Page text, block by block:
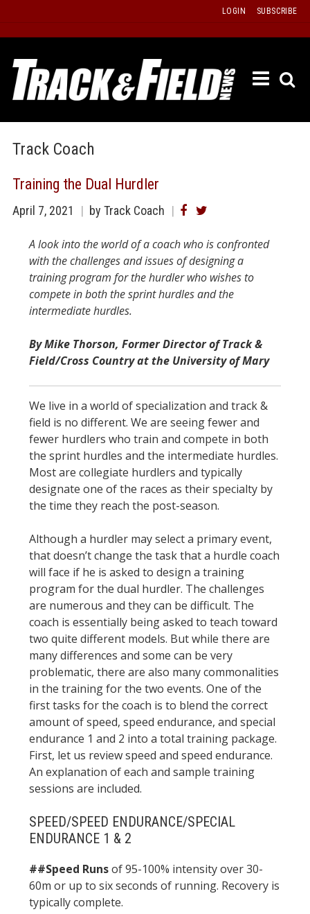
content
LOGIN SUBSCRIBE
ISSUE
Track Coach
Training the Dual Hurdler
April 7, 2021 by Track Coach
A look into the world of a coach who is confronted
with the challenges and issues of designing a
training program for the hurdler who wishes to
compete in both the sprint hurdles and the
intermediate hurdles.
By Mike Thorson, Former Director of Track &
Field/Cross Country at the University of Mary
We live in a world of specialization and track &
field is no different. We are seeing fewer and
fewer hurdlers who train and compete in both
the sprint hurdles and the intermediate hurdles.
Most are collegiate hurdlers and typically
designate one of the races as their specialty by
the time they reach the post-season.
Although a hurdler may select a primary event,
that doesn’t change the task that a hurdle coach
will face if he is asked to design a training
program for the dual hurdler. The challenges
are numerous and they can be difficult. The
coach is essentially being asked to teach toward
two quite different models. But while there are
many differences and some can be very
problematic, there are also many commonalities
in the training for the two events. One of the
first tasks for the coach is to blend the correct
amount of speed, speed endurance, and special
endurance 1 and 2 into a total training package.
First, let us review speed and speed endurance.
An explanation of each and sample training
sessions are included.
SPEED/SPEED ENDURANCE/SPECIAL
ENDURANCE 1 & 2
##Speed Runsof 95-100% intensity over 30-
60m or up to six seconds of running. Recovery is
typically complete.